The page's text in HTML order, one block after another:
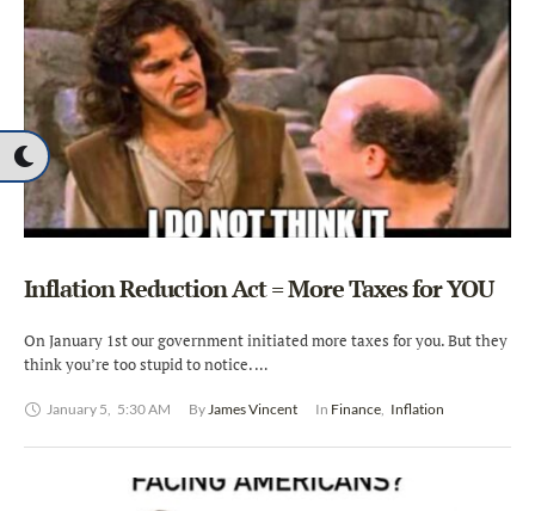
Inflation Reduction Act = More Taxes for YOU
On January 1st our government initiated more taxes for you. But they
think you’re too stupid to notice. …
January 5, 5:30 AM By James Vincent In Finance, Inflation